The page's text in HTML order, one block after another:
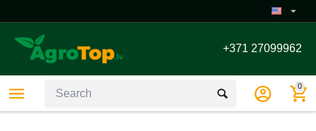
+371 27099962
0